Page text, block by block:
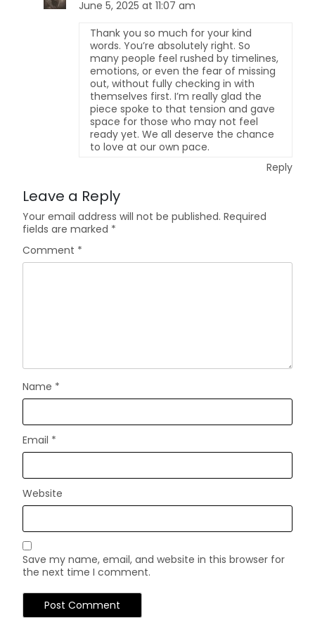
June 5, 2025 at 11:07 am
Thank you so much for your kind
words. You’re absolutely right. So
many people feel rushed by timelines,
emotions, or even the fear of missing
out, without fully checking in with
themselves first. I’m really glad the
piece spoke to that tension and gave
space for those who may not feel
ready yet. We all deserve the chance
to love at our own pace.
Reply
Leave a Reply
Your email address will not be published. Required
fields are marked *
Comment *
Name *
Email *
Website
Save my name, email, and website in this browser for
the next time I comment.